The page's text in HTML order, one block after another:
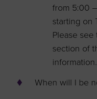
from 5:00
starting on
Please
section of
information.
When will I be